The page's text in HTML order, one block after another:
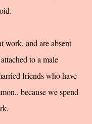
work, and are absent
to a male
friends who have
because we spend